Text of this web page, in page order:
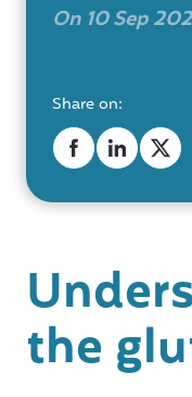
On 10 Sep
Share on:
the